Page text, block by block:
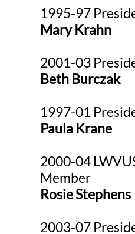
1995-97
Mary Krahn
2001-03
Beth Burczak
1997-01
Paula Krane
2000-04
Member
Rosie Stephens
2003-07